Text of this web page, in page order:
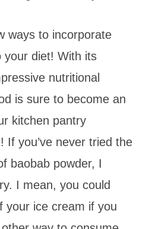
ways to incorporate
your diet! With its
nutritional
is sure to become an
kitchen pantry
If you’ve never tried the
baobab powder, I
I mean, you could
your ice cream if you